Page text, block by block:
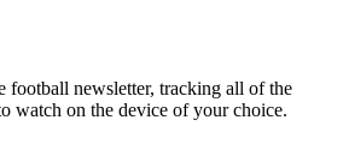
football newsletter, tracking all of the
watch on the device of your choice.